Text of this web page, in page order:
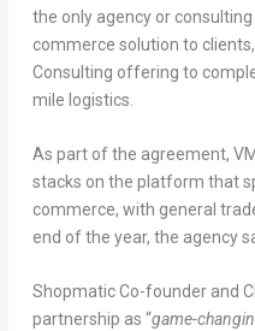
the only agency or
commerce solution to
Consulting offering to
mile logistics.
As part of the agreement,
stacks on the platform that
commerce, with general
end of the year, the agency
Shopmatic Co-founder and
partnership as “game-